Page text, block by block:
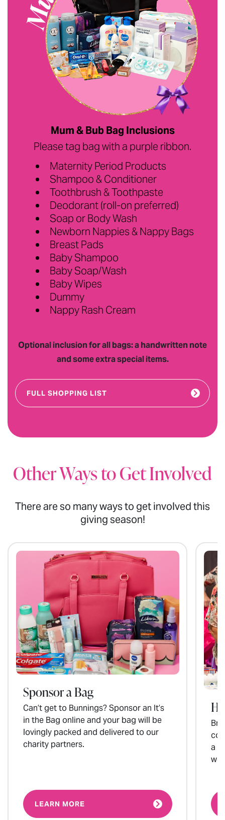
Mum & Bub Bag Inclusions
Please tag bag with a purple ribbon.
Maternity Period Products
Shampoo & Conditioner
Toothbrush & Toothpaste
Deodorant (roll-on preferred)
Soap or Body Wash
Newborn Nappies & Nappy Bags
Breast Pads
Baby Shampoo
Baby Soap/Wash
Baby Wipes
Dummy
Nappy Rash Cream
Optional inclusion for all bags: a handwritten note
and some extra special items.
FULL SHOPPING LIST
Other Ways to Get Involved
There are so many ways to get involved this
giving season!
Sponsor a Bag
Can’t get to Bunnings? Sponsor an It’s
in the Bag online and your bag will be
lovingly packed and delivered to our
charity partners.
LEARN MORE
a